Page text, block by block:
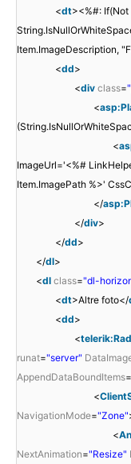
<dt><%#: If(Not
Item.ImageDescription,
<dd>
<div class=
<
<
ImageUrl='<%#
Item.ImagePath %>'
</
</div>
</dd>
</dl>
<dl class="dl-
<dt>Altre foto</
<dd>
<
runat="server"
AppendDataBoundItems=
<
NavigationMode="Zone"
<
NextAnimation="Resize"